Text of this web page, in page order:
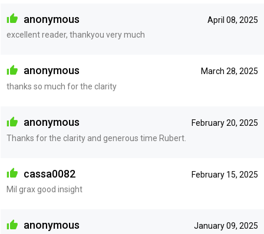
April 08, 2025
anonymous
excellent reader, thankyou very much
March 28, 2025
anonymous
thanks so much for the clarity
February 20, 2025
anonymous
Thanks for the clarity and generous time Rubert.
February 15, 2025
cassa0082
Mil grax good insight
January 09, 2025
anonymous